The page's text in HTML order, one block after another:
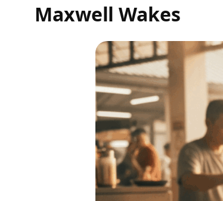
Maxwell Wakes